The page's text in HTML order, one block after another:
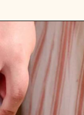
Opening